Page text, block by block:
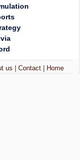
us |Contact Home